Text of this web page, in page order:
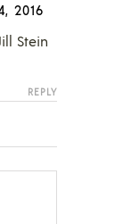
2016
Stein
REPLY